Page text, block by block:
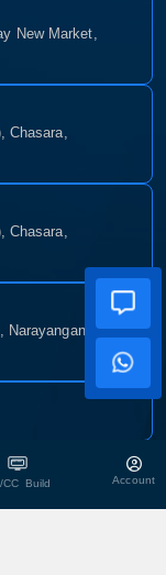
CC Build Account
New Market,
Chasara,
Chasara,
1400,
Developed By: